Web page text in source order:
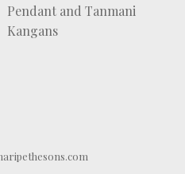
Pendant and Tanmani
Kangans